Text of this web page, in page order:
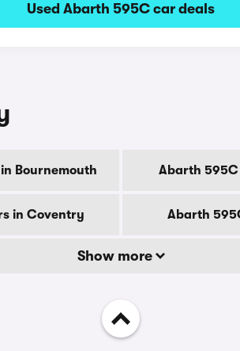
Used Abarth 595C car deals
Bournemouth Abarth
in Coventry Abarth
Show more